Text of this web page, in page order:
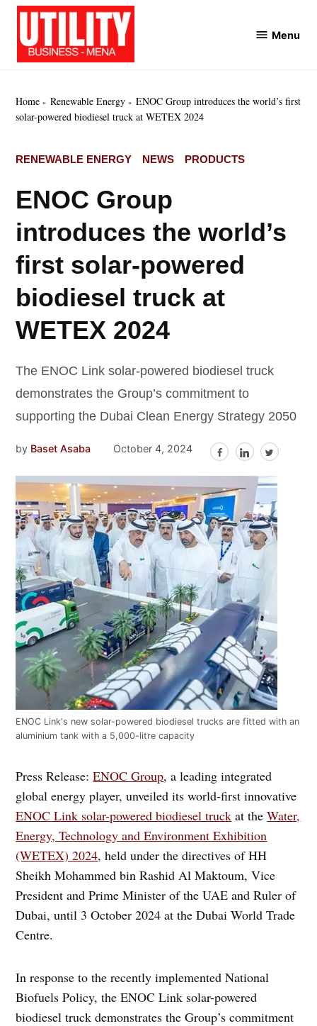
Skip
content
Menu
Home Renewable Energy
ENOC Group introduces the world’s first
solar-powered biodiesel truck at WETEX 2024
POSTED
RENEWABLE ENERGY NEWS PRODUCTS
ENOC Group
introduces the world’s
first solar-powered
biodiesel truck at
WETEX 2024
The ENOC Link solar-powered biodiesel truck
demonstrates the Group’s commitment to
supporting the Dubai Clean Energy Strategy 2050
by Baset Asaba October 4, 2024
ENOC Link's new solar-powered biodiesel trucks are fitted with an
aluminium tank with a 5,000-litre capacity
Press Release:ENOC Group, a leading integrated
global energy player, unveiled its world-first innovative
ENOC Link solar-powered biodiesel truck at theWater,
Energy, Technology and Environment Exhibition
(WETEX) 2024, held under the directives of HH
Sheikh Mohammed bin Rashid Al Maktoum, Vice
President and Prime Minister of the UAE and Ruler of
Dubai, until 3 October 2024 at the Dubai World Trade
Centre.
In response to the recently implemented National
Biofuels Policy, the ENOC Link solar-powered
biodiesel truck demonstrates the Group’s commitment